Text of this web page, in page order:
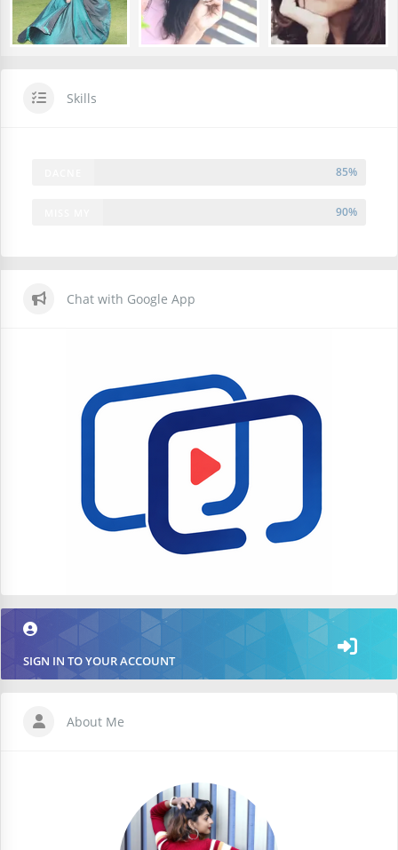
Skills
85%
90%
Chat with Google App
SIGN IN TO YOUR ACCOUNT
About Me